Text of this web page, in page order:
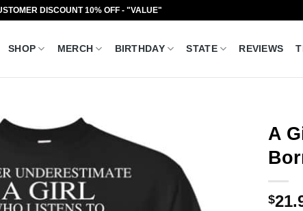
DISCOUNT 10% OFF - "VALUE"
SHOP MERCH BIRTHDAY STATE REVIEWS
A
$